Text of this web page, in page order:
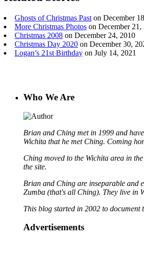
Ghosts of Christmas Past on December
More Christmas Photos on December 21,
Christmas 2008 on December 24, 2010
Christmas Day 2020 on December 30,
Logan’s 21st Birthday on July 14, 2021
Who We Are
Brian and Ching met in 1999 and
Wichita that he met Ching. Coming
Ching moved to the Wichita area in
the site.
Brian and Ching are inseparable and
Zumba (that's all Ching). They live in
This blog started in 2002 to
Advertisements